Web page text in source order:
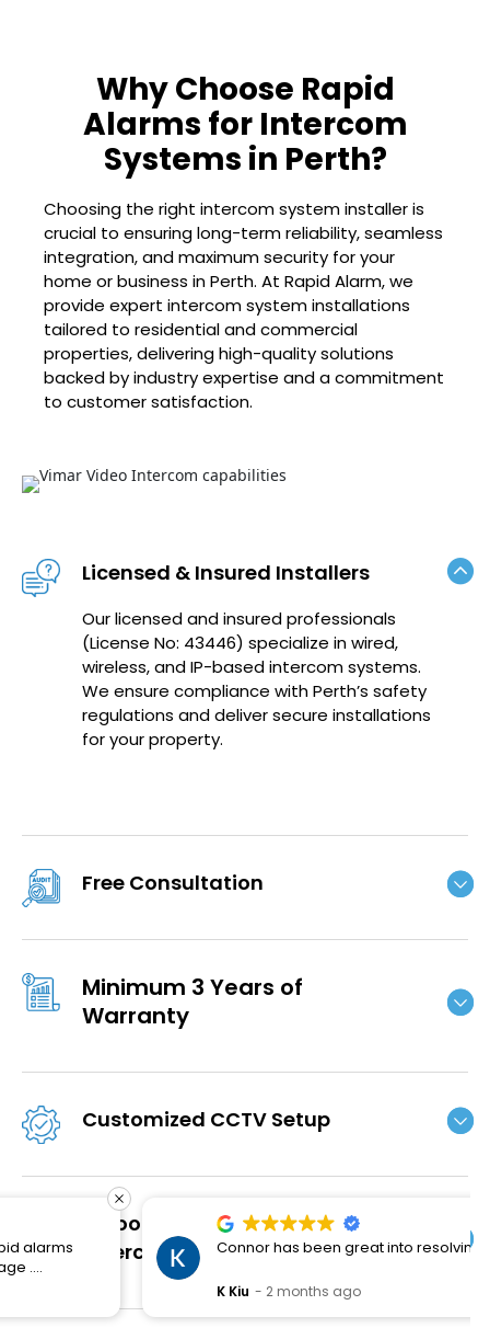
Why Choose Rapid
Alarms for Intercom
Systems in Perth?
Choosing the right intercom system installer is
crucial to ensuring long-term reliability, seamless
integration, and maximum security for your
home or business in Perth. At Rapid Alarm, we
provide expert intercom system installations
tailored to residential and commercial
properties, delivering high-quality solutions
backed by industry expertise and a commitment
to customer satisfaction.
Licensed & Insured Installers
Our licensed and insured professionals
(License No: 43446) specialize in wired,
wireless, and IP-based intercom systems.
We ensure compliance with Perth’s safety
regulations and deliver secure installations
for your property.
Free Consultation
Minimum 3 Years of
Warranty
Customized CCTV Setup
Smooth Installation and
Aftercare
Connor has been great into resolving the issues.
2 months ago